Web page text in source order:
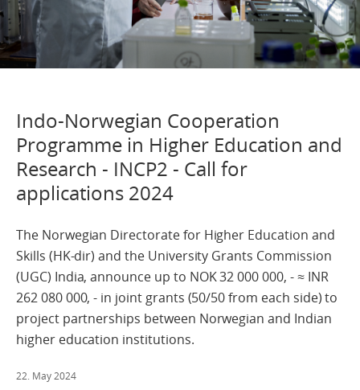
Indo-Norwegian Cooperation
Programme in Higher Education and
Research - INCP2 - Call for
applications 2024
The Norwegian Directorate for Higher Education and
Skills (HK-dir) and the University Grants Commission
(UGC) India, announce up to NOK 32 000 000, - ≈ INR
262 080 000, - in joint grants (50/50 from each side) to
project partnerships between Norwegian and Indian
higher education institutions.
22. May 2024